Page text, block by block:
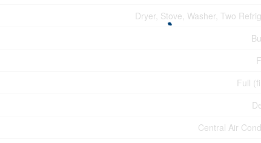
Dryer, Stove, Washer, Two
Full
Central Air